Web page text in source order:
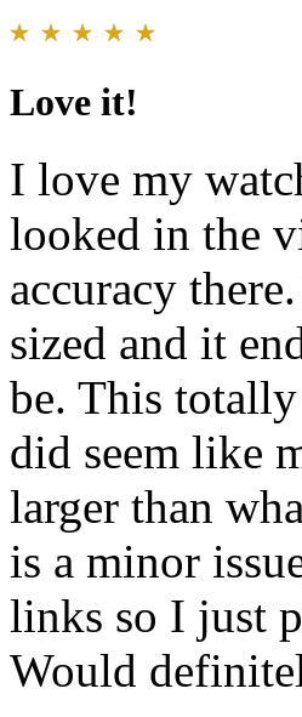
Love it!
I love my
looked in the
accuracy
sized and it
be. This
did seem like
larger than
is a minor
links so I just
Would